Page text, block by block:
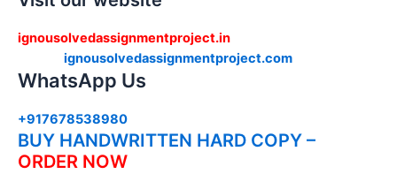
ignousolvedassignmentproject.in
ignousolvedassignmentproject.com
WhatsApp Us
+917678538980
BUY HANDWRITTEN HARD COPY –
ORDER NOW